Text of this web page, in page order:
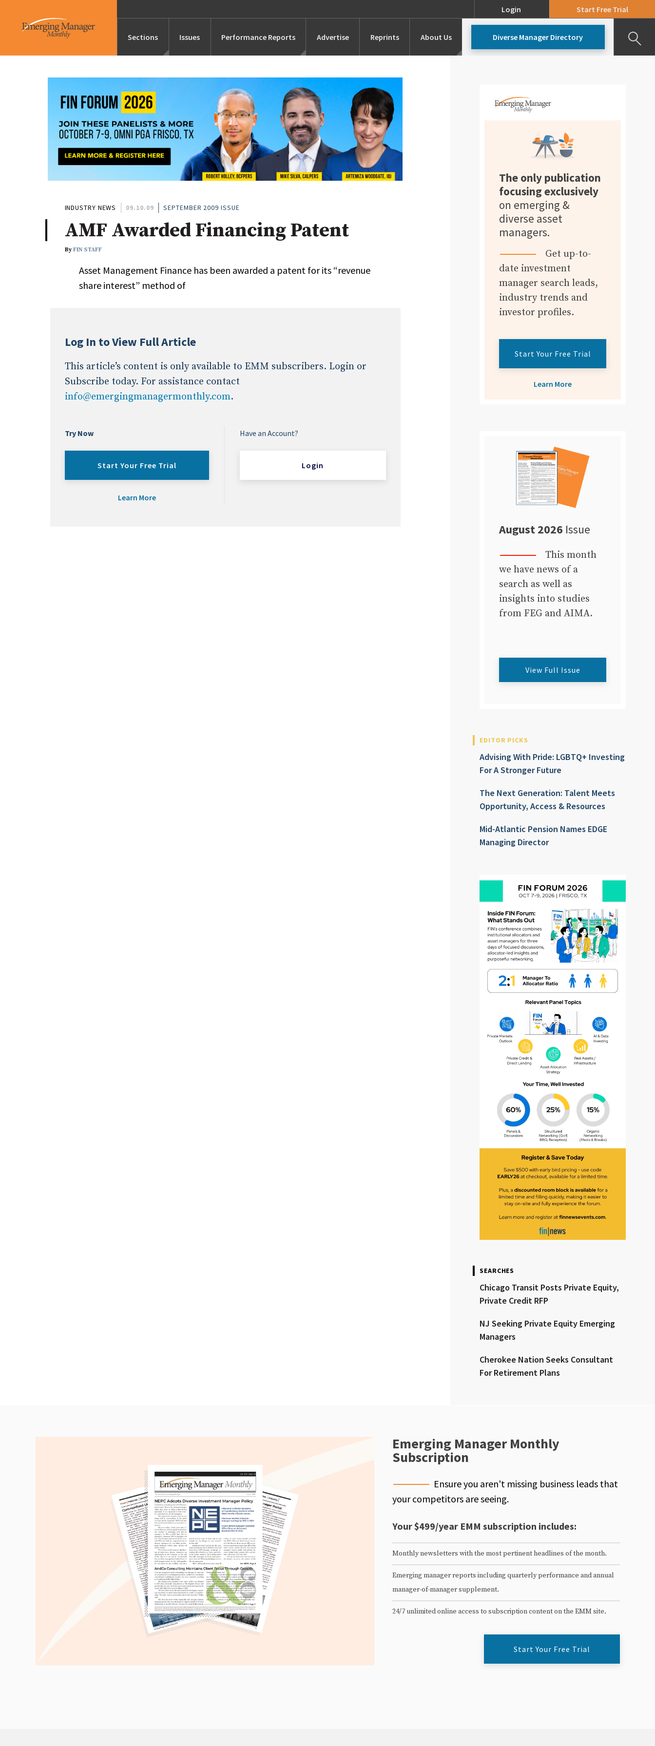
Login Start Free Trial
Sections
Features/Profiles Marketing
Launches Alternatives
Industry News Expert Advice
Issues Performance Reports Advertise Reprints About Us Diverse Manager Directory
INDUSTRY NEWS 09.10.09 SEPTEMBER 2009 ISSUE
AMF Awarded Financing Patent
ByFIN STAFF
Asset Management Finance has been awarded a patent for its “revenue
share interest” method of
Log In to View Full Article
This article’s content is only available to EMM subscribers. Login or
Subscribe today. For assistance contact
info@emergingmanagermonthly.com.
Try Now
Start Your Free Trial
Learn More
Have an Account?
Login
The only publication
focusing exclusively
on emerging &
diverse asset
managers.
Get up-to-
date investment
manager search leads,
industry trends and
investor profiles.
Start Your Free Trial
Learn More
August 2026 Issue
This month
we have news of a
search as well as
insights into studies
from FEG and AIMA.
View Full Issue
EDITOR PICKS
Advising With Pride: LGBTQ+ Investing
For A Stronger Future
The Next Generation: Talent Meets
Opportunity, Access & Resources
Mid-Atlantic Pension Names EDGE
Managing Director
SEARCHES
Chicago Transit Posts Private Equity,
Private Credit RFP
NJ Seeking Private Equity Emerging
Managers
Cherokee Nation Seeks Consultant
For Retirement Plans
Emerging Manager Monthly
Subscription
Ensure you aren't missing business leads that
your competitors are seeing.
Your $499/year EMM subscription includes:
Monthly newsletters with the most pertinent headlines of the month.
Emerging manager reports including quarterly performance and annual
manager-of-manager supplement.
24/7 unlimited online access to subscription content on the EMM site.
Start Your Free Trial